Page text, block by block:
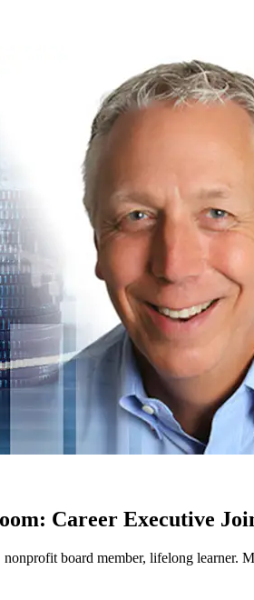
Career Executive
board member, lifelong learner.